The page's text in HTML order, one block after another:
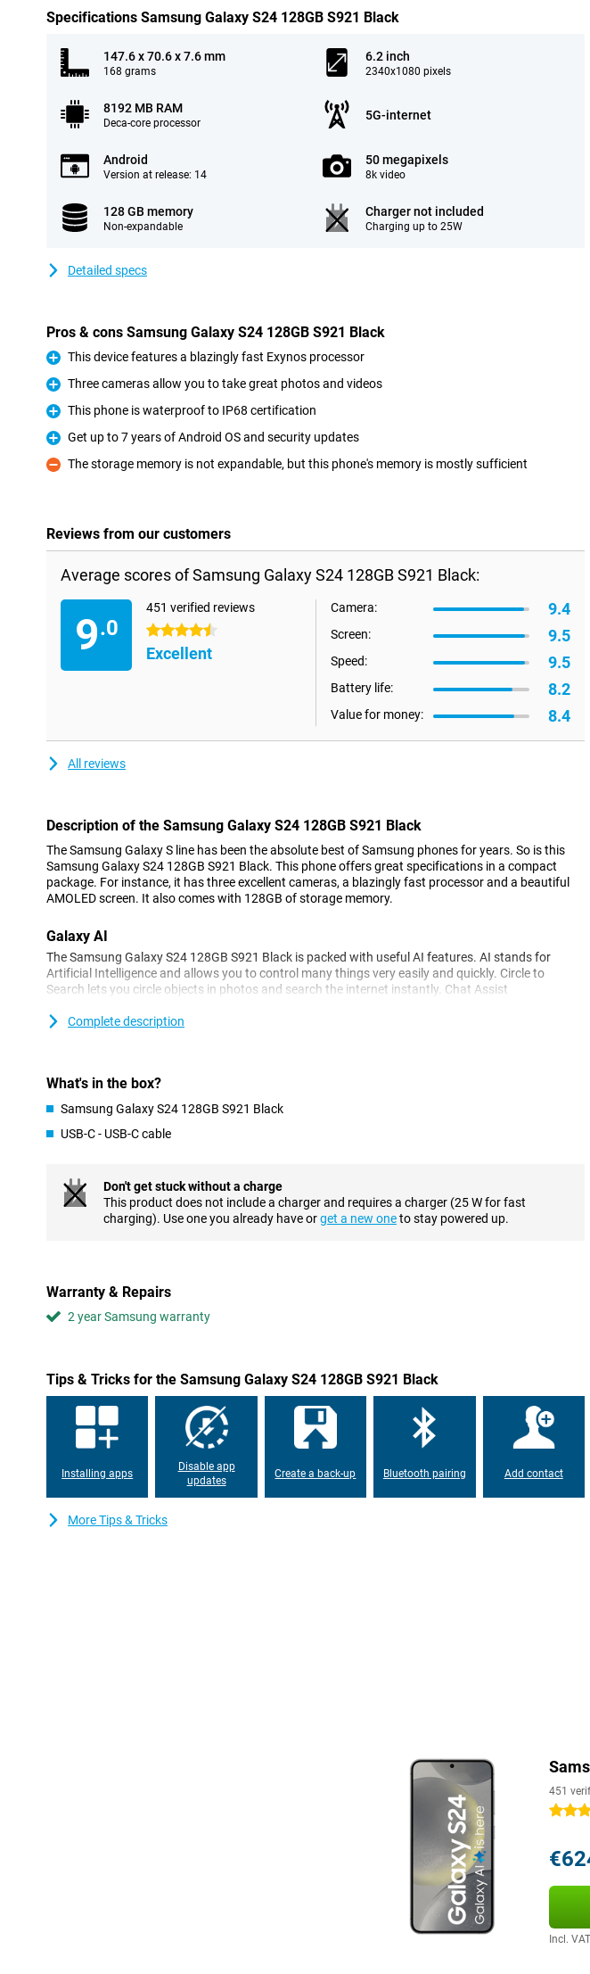
Specifications Samsung Galaxy S24 128GB S921 Black
147.6 x 70.6 x 7.6 mm
168 grams
6.2 inch
2340x1080 pixels
8192 MB RAM
Deca-core processor
5G-internet
Android
Version at release: 14
50 megapixels
8k video
128 GB memory
Non-expandable
Charger not included
Charging up to 25W
Detailed specs
Pros & cons Samsung Galaxy S24 128GB S921 Black
Pro
This device features a blazingly fast Exynos processor
Pro
Three cameras allow you to take great photos and videos
Pro
This phone is waterproof to IP68 certification
Pro
Get up to 7 years of Android OS and security updates
Con
The storage memory is not expandable, but this phone's memory is mostly sufficient
Reviews from our customers
Average scores of Samsung Galaxy S24 128GB S921 Black:
9.0
451 verified reviews
4.5 stars
Excellent
Camera: 9.4
Screen: 9.5
Speed: 9.5
Battery life: 8.2
Value for money: 8.4
All reviews
Description of the Samsung Galaxy S24 128GB S921 Black
The Samsung Galaxy S line has been the absolute best of Samsung phones for years. So is this
Samsung Galaxy S24 128GB S921 Black. This phone offers great specifications in a compact
package. For instance, it has three excellent cameras, a blazingly fast processor and a beautiful
AMOLED screen. It also comes with 128GB of storage memory.
Galaxy AI
The Samsung Galaxy S24 128GB S921 Black is packed with useful AI features. AI stands for
Artificial Intelligence and allows you to control many things very easily and quickly. Circle to
Search lets you circle objects in photos and search the internet instantly. Chat Assist
formal or casual style. You can also make phone calls in a foreign language effortlessly. Live Call
Three excellent cameras
camera has 50 megapixels. With this, you will take great pictures in most situations. To really take
great pictures in every situation, Samsung has additionally added two more cameras. The 10MP
namely one with 12 megapixels. Moreover, editing photos is very easy with PhotoAssist. This
allows you to remove unwanted objects from your photos in no time. You will also receive
suggestions on how to make your photos even more beautiful.
equip the Samsung Galaxy S24 128GB S921 Black with a self-developed chip, namely an Exynos
processor. This has the advantage that this chip is optimally tuned for this smartphone. The
Exynos is a fast processor, which also allows you to play heavy games on your phone without
Gorgeous AMOLED display
The Samsung Galaxy S24 128GB S921 Black features a compact but very beautiful display. It
features AMOLED technology, which delivers even sharper images than OLED screens. The display
has a refresh rate of 120Hz, making movements and animations appear very fluid. In addition, the
screen has a maximum brightness of 2,600 nits. So even in bright sunshine, your screen is easy to
This phone has an IP68 certification. This means that this Samsung Galaxy S24 128GB S921
Black is completely resistant to both dust and water. So you can take great photos and videos
Complete description
What's in the box?
Samsung Galaxy S24 128GB S921 Black
USB-C - USB-C cable
Don't get stuck without a charge
This product does not include a charger and requires a charger (25 W for fast
charging). Use one you already have orget a new oneto stay powered up.
Warranty & Repairs
2 year Samsung warranty
Tips & Tricks for the Samsung Galaxy S24 128GB S921 Black
Installing apps
Disable app
updates
Create a back-up Bluetooth pairing Add contact
More Tips & Tricks
451
Incl. VAT